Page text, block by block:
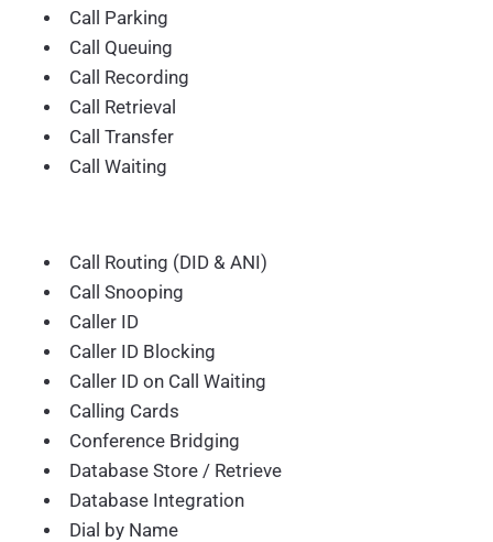
Call Parking
Call Queuing
Call Recording
Call Retrieval
Call Transfer
Call Waiting
Call Routing (DID & ANI)
Call Snooping
Caller ID
Caller ID Blocking
Caller ID on Call Waiting
Calling Cards
Conference Bridging
Database Store / Retrieve
Database Integration
Dial by Name